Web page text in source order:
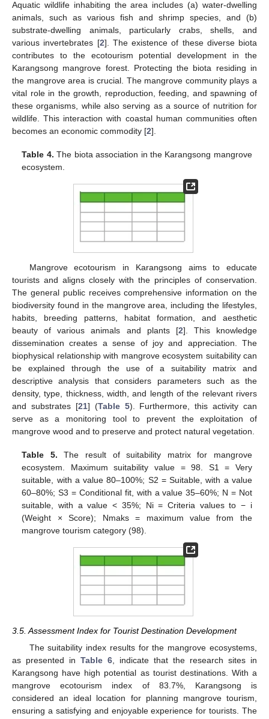
Aquatic wildlife inhabiting the area includes (a) water-dwelling
animals, such as various fish and shrimp species, and (b)
substrate-dwelling animals, particularly crabs, shells, and
various invertebrates [2]. The existence of these diverse biota
contributes to the ecotourism potential development in the
Karangsong mangrove forest. Protecting the biota residing in
the mangrove area is crucial. The mangrove community plays a
vital role in the growth, reproduction, feeding, and spawning of
these organisms, while also serving as a source of nutrition for
wildlife. This interaction with coastal human communities often
becomes an economic commodity [2].
Table 4. The biota association in the Karangsong mangrove
ecosystem.
Mangrove ecotourism in Karangsong aims to educate
tourists and aligns closely with the principles of conservation.
The general public receives comprehensive information on the
biodiversity found in the mangrove area, including the lifestyles,
habits, breeding patterns, habitat formation, and aesthetic
beauty of various animals and plants [2]. This knowledge
dissemination creates a sense of joy and appreciation. The
biophysical relationship with mangrove ecosystem suitability can
be explained through the use of a suitability matrix and
descriptive analysis that considers parameters such as the
density, type, thickness, width, and length of the relevant rivers
and substrates [21] (Table 5). Furthermore, this activity can
serve as a monitoring tool to prevent the exploitation of
mangrove wood and to preserve and protect natural vegetation.
Table 5. The result of suitability matrix for mangrove
ecosystem. Maximum suitability value = 98. S1 = Very
suitable, with a value 80–100%; S2 = Suitable, with a value
60–80%; S3 = Conditional fit, with a value 35–60%; N = Not
suitable, with a value < 35%; Ni = Criteria values to − i
(Weight × Score); Nmaks = maximum value from the
mangrove tourism category (98).
3.5. Assessment Index for Tourist Destination Development
The suitability index results for the mangrove ecosystems,
as presented in Table 6, indicate that the research sites in
Karangsong have high potential as tourist destinations. With a
mangrove ecotourism index of 83.7%, Karangsong is
considered an ideal location for planning mangrove tourism,
ensuring a satisfying and enjoyable experience for tourists. The